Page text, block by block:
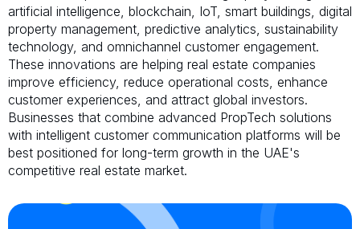
artificial intelligence, blockchain, IoT, smart buildings, digital
property management, predictive analytics, sustainability
technology, and omnichannel customer engagement.
These innovations are helping real estate companies
improve efficiency, reduce operational costs, enhance
customer experiences, and attract global investors.
Businesses that combine advanced PropTech solutions
with intelligent customer communication platforms will be
best positioned for long-term growth in the UAE's
competitive real estate market.